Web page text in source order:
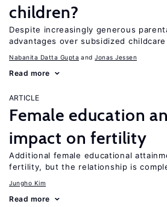
children?
Despite increasingly generous
advantages over subsidized
Nabanita Datta Gupta Jonas Jessen
Read more
ARTICLE
Female education
impact on fertility
Additional female educational
fertility, but the relationship is
Jungho Kim
Read more